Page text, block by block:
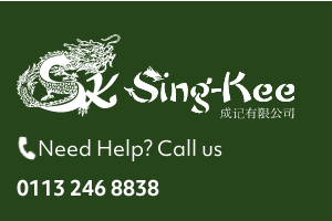
Need Help? Call us
0113 246 8838